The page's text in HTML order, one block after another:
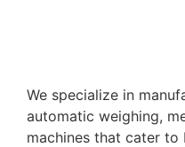
We specialize in
automatic weighing,
machines that cater to